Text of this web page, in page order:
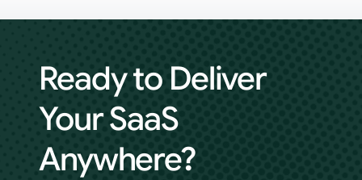
Ready to Deliver
YourSaaS
Anywhere?